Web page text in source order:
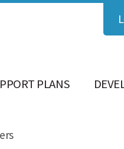
PLANS